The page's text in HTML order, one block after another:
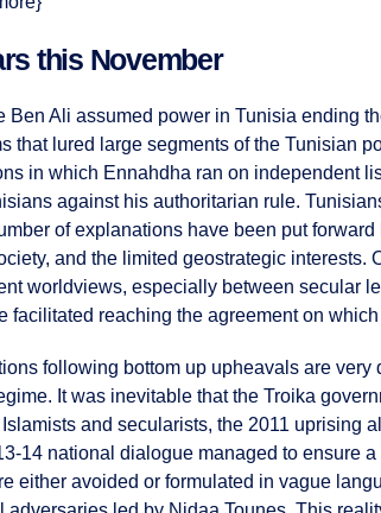
this November
Ben Ali assumed power in Tunisia ending
that lured large segments of the Tunisian
in which Ennahdha ran on independent
against his authoritarian rule.
of explanations have been put
and the limited geostrategic
worldviews, especially between secular
facilitated reaching the agreement on
following bottom up upheavals are
It was inevitable that the Troika
and secularists, the 2011 uprising
14 national dialogue managed to ensure
either avoided or formulated in vague